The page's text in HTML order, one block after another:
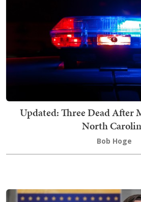
Updated: Three Dead After
North
Bob Hoge